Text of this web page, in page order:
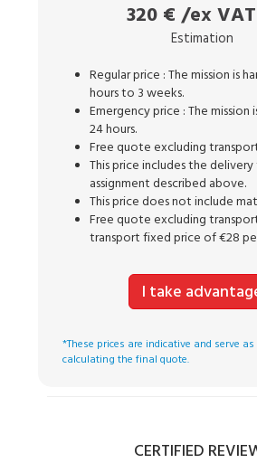
320 € /ex VAT
Estimation
Regular price : The mission is
hours to 3 weeks.
Emergency price : The mission
24 hours.
Free quote excluding
This price includes the
assignment described above.
This price does not include
Free quote excluding
transport fixed price of €28
I take
*These prices are indicative and serve
calculating the final quote.
CERTIFIED